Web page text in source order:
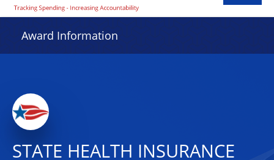
Award Information
STATE HEALTH INSURANCE